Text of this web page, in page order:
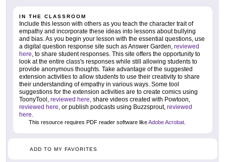
IN THE CLASSROOM
Include this lesson with others as you teach the character trait of
empathy and incorporate these ideas into lessons about bullying
and bias. As you begin your lesson with the essential questions, use
a digital question response site such as Answer Garden, reviewed
here, to share student responses. This site offers the opportunity to
look at the entire class's responses while still allowing students to
provide anonymous thoughts. Take advantage of the suggested
extension activities to allow students to use their creativity to share
their understanding of empathy in various ways. Some tool
suggestions for the extension activities are to create comics using
ToonyTool, reviewed here, share videos created with Powtoon,
reviewed here, or publish podcasts using Buzzsprout, reviewed
here.
This resource requires PDF reader software likeAdobe Acrobat.
ADD TO MY FAVORITES